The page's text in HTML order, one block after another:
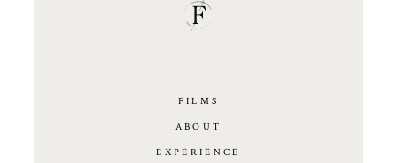
FILMS
ABOUT
EXPERIENCE